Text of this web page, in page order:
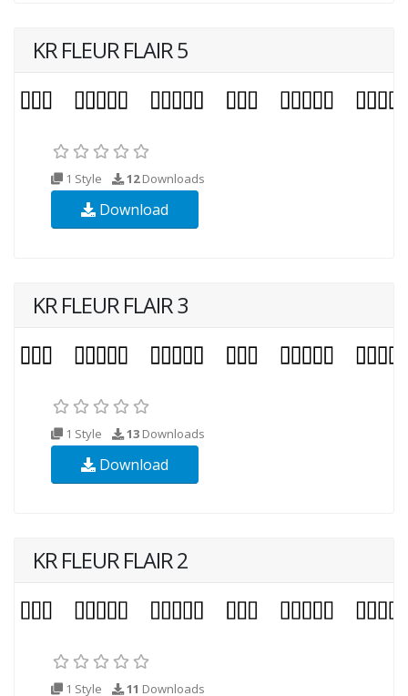
KR FLEUR FLAIR 5
1 Style 12Downloads
Download
KR FLEUR FLAIR 3
1 Style 13 Downloads
Download
KR FLEUR FLAIR 2
1 Style 11 Downloads